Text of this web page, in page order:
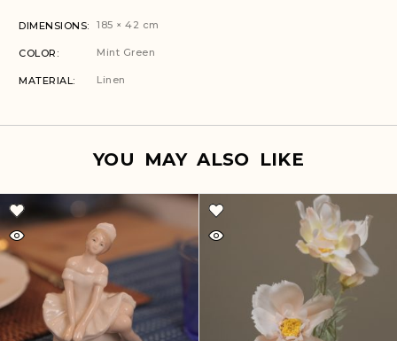
DIMENSIONS 185 × 42 cm
COLOR Mint Green
MATERIAL Linen
YOU MAY ALSO LIKE